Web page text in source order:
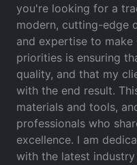
you're looking for a
modern, cutting-edge
and expertise to
priorities is ensuring
quality, and that my
with the end result.
materials and tools,
professionals who
excellence. I am
with the latest